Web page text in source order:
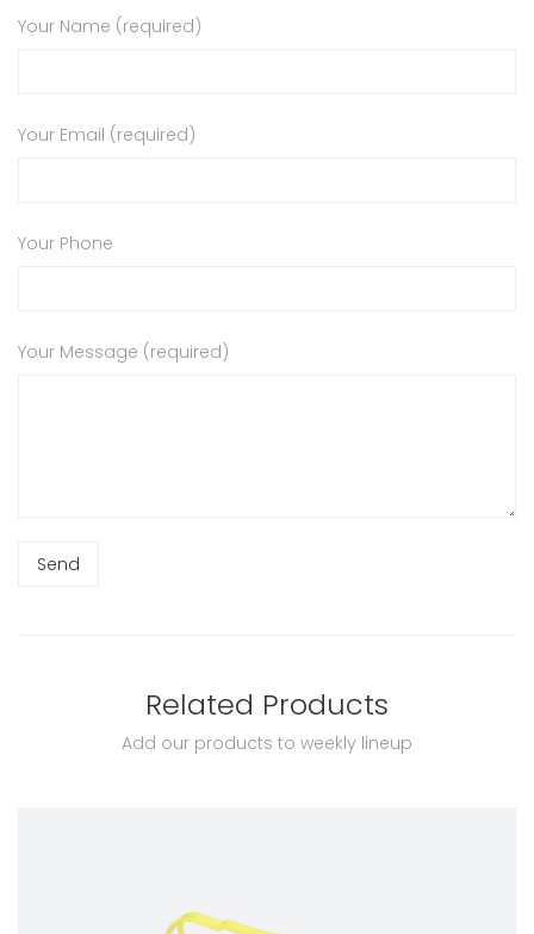
Your Name (required)
Your Email (required)
Your Phone
Your Message (required)
Related Products
Add our products to weekly lineup